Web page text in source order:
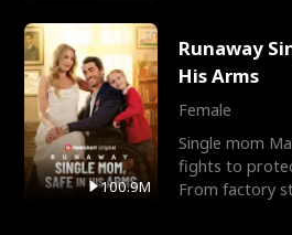
100.9M
Runaway
His Arms
Female
Single mom
fights to
From factory